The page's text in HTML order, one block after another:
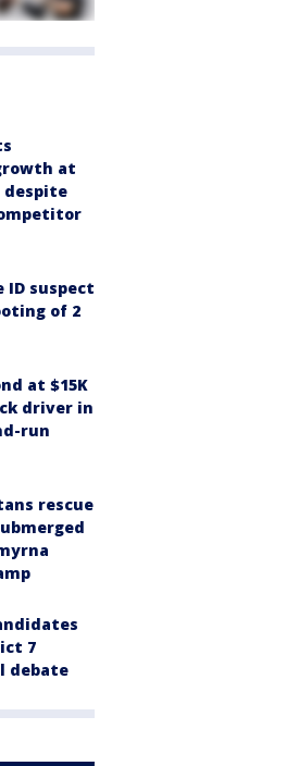
at
despite
ID suspect
of 2
at $15K
driver in
run
rescue
7
debate